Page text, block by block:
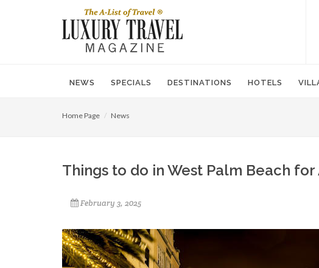
NEWS SPECIALS DESTINATIONS HOTELS
Home Page News
Things to do in West Palm Beach for
February 3, 2025